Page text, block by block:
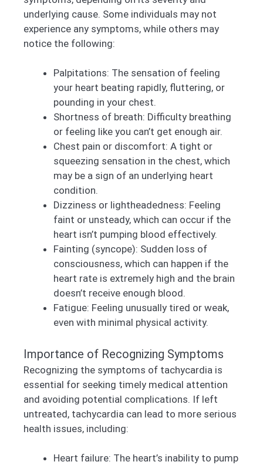
underlying cause. Some individuals may not
experience any symptoms, while others may
notice the following:
Palpitations: The sensation of feeling
your heart beating rapidly, fluttering, or
pounding in your chest.
Shortness of breath: Difficulty breathing
or feeling like you can’t get enough air.
Chest pain or discomfort: A tight or
squeezing sensation in the chest, which
may be a sign of an underlying heart
condition.
Dizziness or lightheadedness: Feeling
faint or unsteady, which can occur if the
heart isn’t pumping blood effectively.
Fainting (syncope): Sudden loss of
consciousness, which can happen if the
heart rate is extremely high and the brain
doesn’t receive enough blood.
Fatigue: Feeling unusually tired or weak,
even with minimal physical activity.
Importance of Recognizing Symptoms
Recognizing the symptoms of tachycardia is
essential for seeking timely medical attention
and avoiding potential complications. If left
untreated, tachycardia can lead to more serious
health issues, including:
Heart failure: The heart’s inability to pump